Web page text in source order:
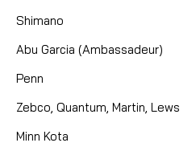
Shimano
Abu Garcia (Ambassadeur)
Penn
Zebco, Quantum, Martin, Lews
Minn Kota